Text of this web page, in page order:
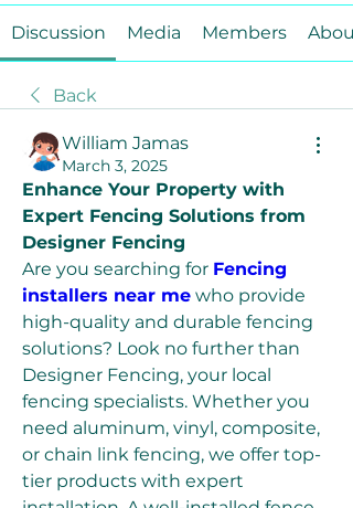
Discussion Media Members About
Back
William Jamas
March 3, 2025
Enhance Your Property with
Expert Fencing Solutions from
Designer Fencing
Are you searching for Fencing
installers near me who provide
high-quality and durable fencing
solutions? Look no further than
Designer Fencing, your local
fencing specialists. Whether you
need aluminum, vinyl, composite,
or chain link fencing, we offer top-
tier products with expert